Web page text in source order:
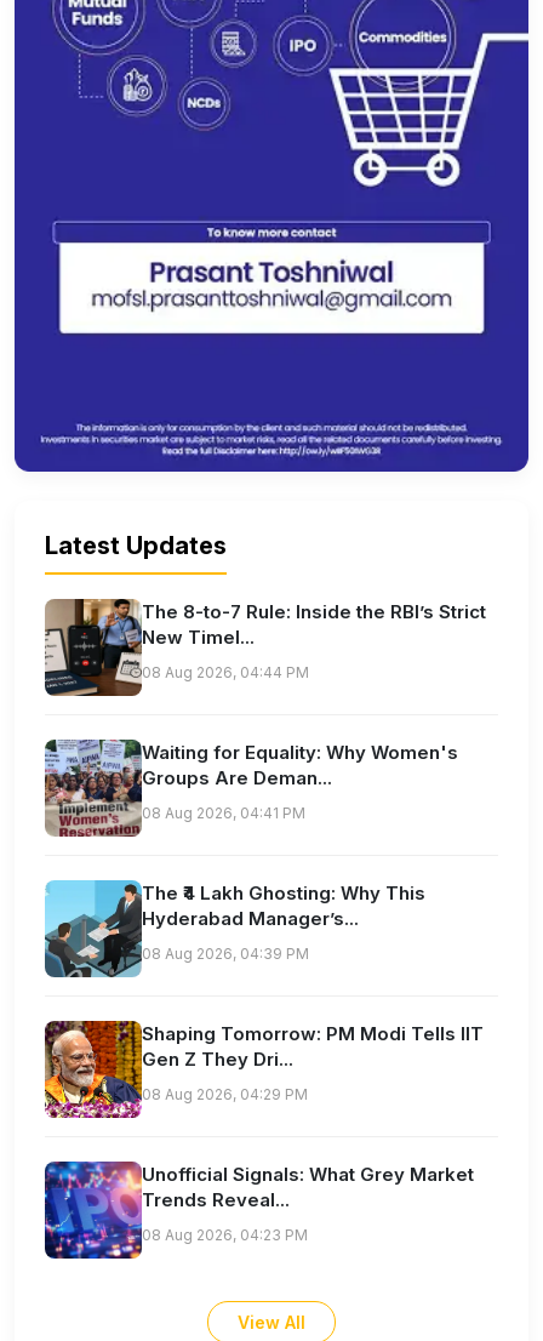
Latest Updates
The 8-to-7 Rule: Inside the RBI’s Strict
New Timel...
08 Aug 2026, 04:44 PM
Waiting for Equality: Why Women's
Groups Are Deman...
08 Aug 2026, 04:41 PM
The ₹4 Lakh Ghosting: Why This
Hyderabad Manager’s...
08 Aug 2026, 04:39 PM
Shaping Tomorrow: PM Modi Tells IIT
Gen Z They Dri...
08 Aug 2026, 04:29 PM
Unofficial Signals: What Grey Market
Trends Reveal...
08 Aug 2026, 04:23 PM
View All